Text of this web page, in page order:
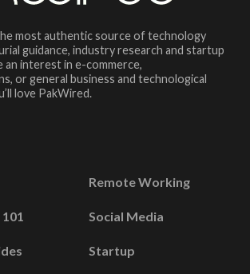
most authentic source of technology
guidance, industry research and startup
an interest in e-commerce,
or general business and technological
love PakWired.
Remote Working
Social Media
Startup